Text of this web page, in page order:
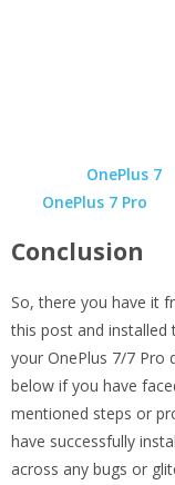
OnePlus 7
OnePlus 7 Pro
Conclusion
So, there you have it
this post and installed
your OnePlus 7/7 Pro
below if you have
mentioned steps or
have successfully
across any bugs or